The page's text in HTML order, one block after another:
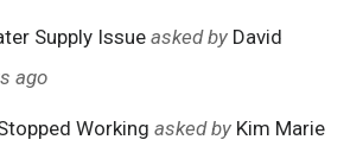
Supply Issue asked by David
ago
Working asked by Kim Marie